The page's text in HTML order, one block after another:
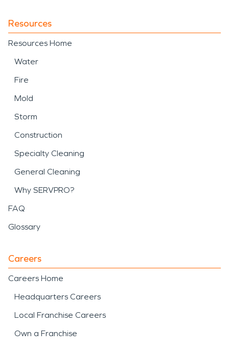
provides professional
support for
damage and disaster
recovery, including debris
removal, water mitigation,
and structural drying
following weather-related
events.
When water damage, fire
damage, or storm
damage and disaster
impact a home or
business, SERVPRO is
ready to respond with
professional care and
proven restoration
experience to help restore
what matters most.
Resources
Resources Home
Water
Fire
Mold
Storm
Construction
Specialty Cleaning
General Cleaning
Why SERVPRO?
FAQ
Glossary
Careers
Careers Home
Headquarters Careers
Local Franchise Careers
Own a Franchise